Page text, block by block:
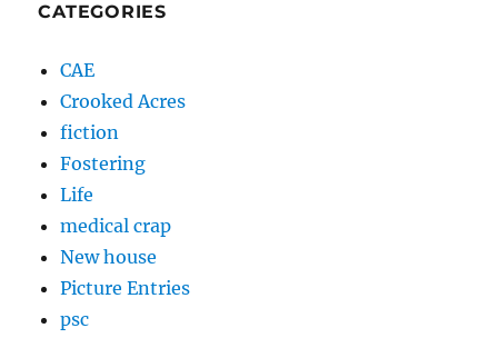
CATEGORIES
CAE
Crooked Acres
fiction
Fostering
Life
medical crap
New house
Picture Entries
psc